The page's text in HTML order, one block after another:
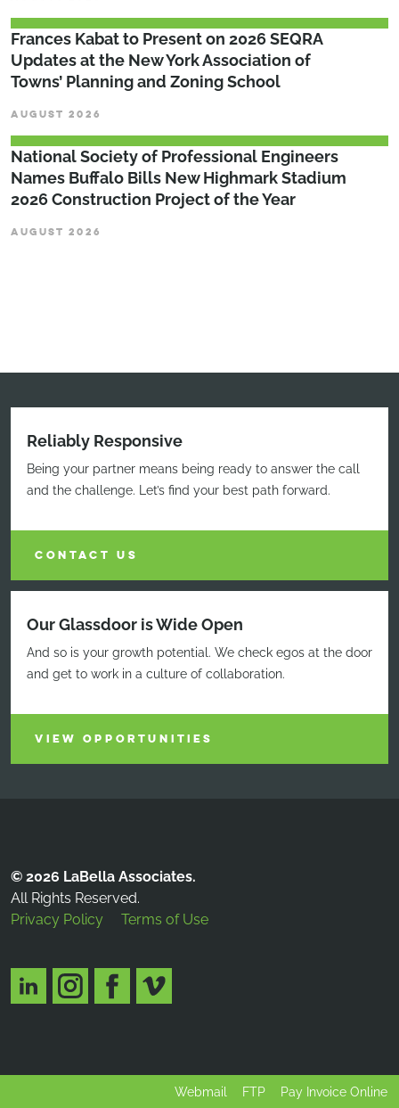
Frances Kabat to Present on 2026 SEQRA
Updates at the New York Association of
Towns’ Planning and Zoning School
AUGUST 2026
National Society of Professional Engineers
Names Buffalo Bills New Highmark Stadium
2026 Construction Project of the Year
AUGUST 2026
Reliably Responsive
Being your partner means being ready to answer the call
and the challenge. Let’s find your best path forward.
CONTACT US
Our Glassdoor is Wide Open
And so is your growth potential. We check egos at the door
and get to work in a culture of collaboration.
VIEW OPPORTUNITIES
© 2026 LaBella Associates.
All Rights Reserved.
Privacy Policy
Terms of Use
Webmail FTP Pay Invoice Online